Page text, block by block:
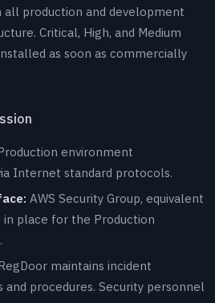
all production and development
Critical, High, and Medium
as soon as commercially
environment
Internet standard protocols.
AWS Security Group, equivalent
place for the Production
maintains incident
procedures. Security personnel